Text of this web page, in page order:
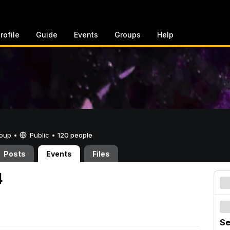
Guide Events Groups Help
• Public • 120 people
Posts Events Files